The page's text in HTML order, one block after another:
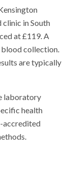
in South
at £119. A
collection.
are typically
laboratory
health
accredited